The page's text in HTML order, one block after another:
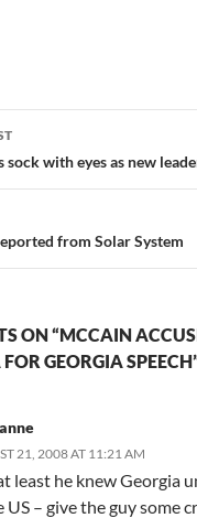
sock with eyes as new
from Solar System
ON “MCCAIN
GEORGIA
21, 2008 AT 11:21 AM
least he knew Georgia
US – give the guy some